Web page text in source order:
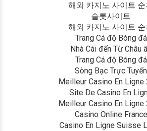
해외 카지노 사이트 순
슬롯사이트
해외 카지노 사이트 순
Trang Cá độ Bóng đá
Nhà Cái đến Từ Châu
Trang Cá độ Bóng đá
Sòng Bạc Trực Tuyến
Meilleur Casino En Ligne
Site De Casino En
Meilleur Casino En Ligne
Casino Online France
Casino En Ligne Suisse